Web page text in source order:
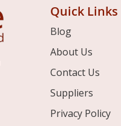
Quick Links
Blog
About Us
Contact Us
Suppliers
Privacy Policy